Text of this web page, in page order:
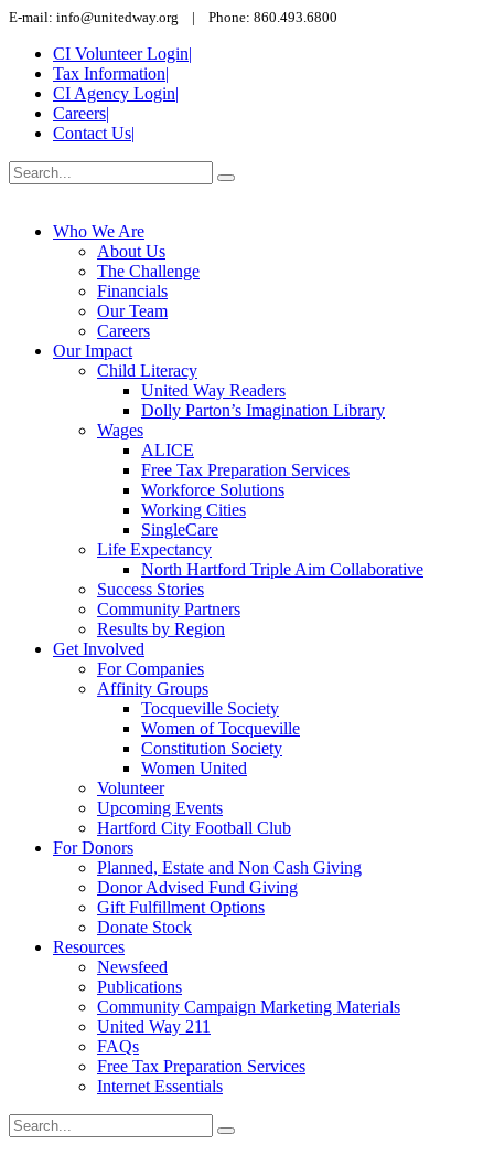
E-mail: info@unitedway.org | Phone: 860.493.6800
CI Volunteer Login|
Tax Information|
CI Agency Login|
Careers|
Contact Us|
Who We Are
About Us
The Challenge
Financials
Our Team
Careers
Our Impact
Child Literacy
United Way Readers
Dolly Parton’s Imagination Library
Wages
ALICE
Free Tax Preparation Services
Workforce Solutions
Working Cities
SingleCare
Life Expectancy
North Hartford Triple Aim Collaborative
Success Stories
Community Partners
Results by Region
Get Involved
For Companies
Affinity Groups
Tocqueville Society
Women of Tocqueville
Constitution Society
Women United
Volunteer
Upcoming Events
Hartford City Football Club
For Donors
Planned, Estate and Non Cash Giving
Donor Advised Fund Giving
Gift Fulfillment Options
Donate Stock
Resources
Newsfeed
Publications
Community Campaign Marketing Materials
United Way 211
FAQs
Free Tax Preparation Services
Internet Essentials